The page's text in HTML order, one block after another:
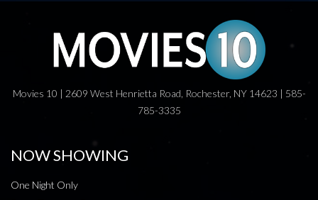
Movies 10 | 2609 West Henrietta Road, Rochester, NY 14623 | 585-
785-3335
NOW SHOWING
One Night Only